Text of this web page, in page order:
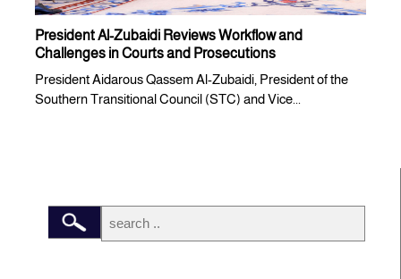
President Al-Zubaidi Reviews Workflow and
Challenges in Courts and Prosecutions
President Aidarous Qassem Al-Zubaidi, President of the
Southern Transitional Council (STC) and Vice...